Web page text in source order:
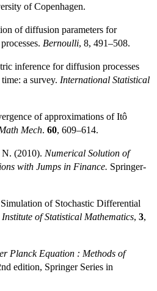
of Copenhagen.
of diffusion parameters for
Bernoulli, 8, 491–508.
inference for diffusion processes
a survey. International Statistical
of approximations of Itô
Mech. 60, 609–614.
(2010). Numerical Solution of
with Jumps in Finance. Springer-
of Stochastic Differential
of Statistical Mathematics, 3,
Planck Equation : Methods of
edition, Springer Series in